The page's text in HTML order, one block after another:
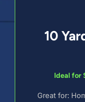
10
Ideal for
Great for: